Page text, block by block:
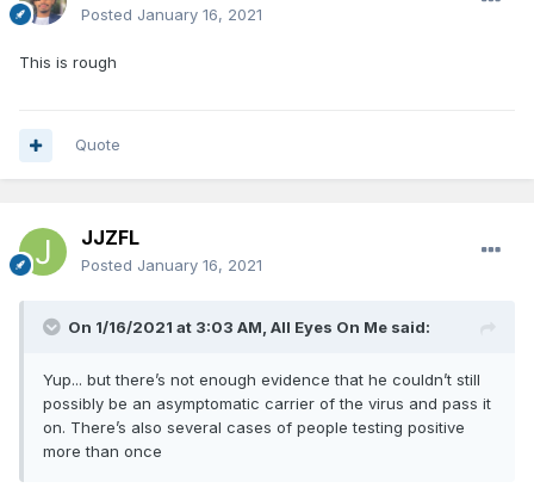
Posted January 16, 2021
This is rough
Quote
JJZFL
Posted January 16, 2021
On 1/16/2021 at 3:03 AM, All Eyes On Me said:
Yup... but there’s not enough evidence that he couldn’t still
possibly be an asymptomatic carrier of the virus and pass it
on. There’s also several cases of people testing positive
more than once